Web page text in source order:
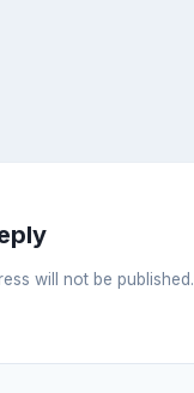
will not be published.